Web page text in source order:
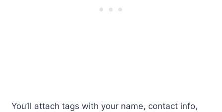
You’ll attach tags with your name, contact info,